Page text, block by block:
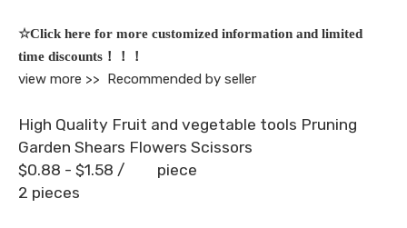
☆Click here for more customized information and limited
time discounts！！！
view more >> Recommended by seller
High Quality Fruit and vegetable tools Pruning
Garden Shears Flowers Scissors
$0.88 - $1.58 / piece
2 pieces